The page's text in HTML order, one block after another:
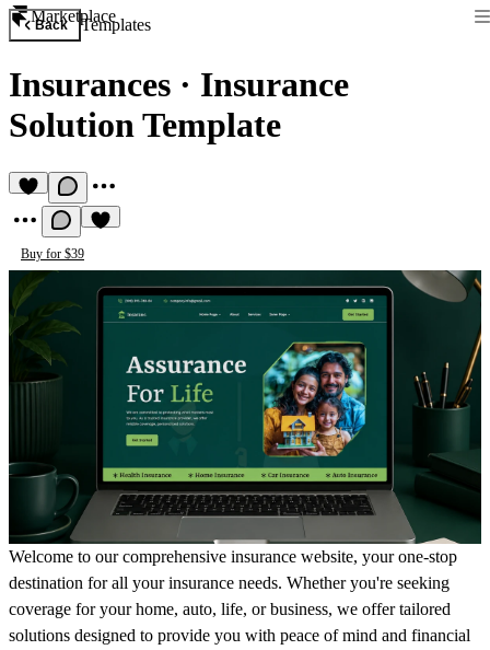
Marketplace
Back Templates
Insurances · Insurance
Solution Template
Buy for $39
Welcome to our comprehensive insurance website, your one-stop
destination for all your insurance needs. Whether you're seeking
coverage for your home, auto, life, or business, we offer tailored
solutions designed to provide you with peace of mind and financial